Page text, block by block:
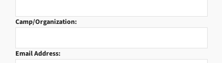
Camp/Organization:
Email Address: